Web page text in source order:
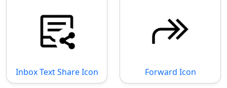
Inbox Text Share Icon Forward Icon